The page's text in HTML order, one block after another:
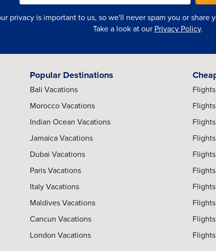
privacy is important to us, so we'll never spam you or share
Take a look at our Privacy Policy.
Popular Destinations
Bali Vacations
Morocco Vacations
Indian Ocean Vacations
Jamaica Vacations
Dubai Vacations
Paris Vacations
Italy Vacations
Maldives Vacations
Cancun Vacations
London Vacations